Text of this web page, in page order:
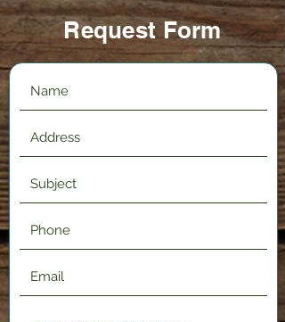
Request Form